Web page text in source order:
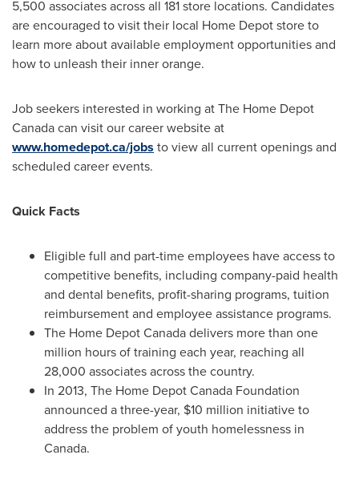
5,500 associates across all 181 store locations. Candidates
are encouraged to visit their local Home Depot store to
learn more about available employment opportunities and
how to unleash their inner orange.
Job seekers interested in working at The Home Depot
Canada can visit our career website at
www.homedepot.ca/jobs to view all current openings and
scheduled career events.
Quick Facts
Eligible full and part-time employees have access to
competitive benefits, including company-paid health
and dental benefits, profit-sharing programs, tuition
reimbursement and employee assistance programs.
The Home Depot Canada delivers more than one
million hours of training each year, reaching all
28,000 associates across the country.
In 2013, The Home Depot Canada Foundation
announced a three-year, $10 million initiative to
address the problem of youth homelessness in
Canada.